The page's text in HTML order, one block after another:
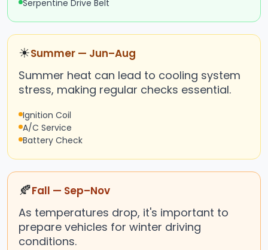
Serpentine Drive Belt
☀Summer — Jun–Aug
Summer heat can lead to cooling system
stress, making regular checks essential.
Ignition Coil
A/C Service
Battery Check
🍂Fall — Sep–Nov
As temperatures drop, it's important to
prepare vehicles for winter driving
conditions.